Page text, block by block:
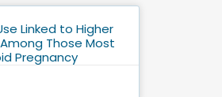
Linked to Higher
Those Most
Pregnancy